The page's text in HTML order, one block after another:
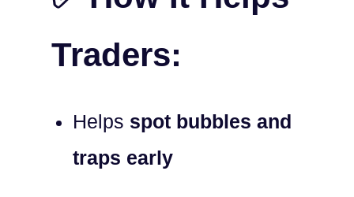
Traders:
Helps spot bubbles and
traps early